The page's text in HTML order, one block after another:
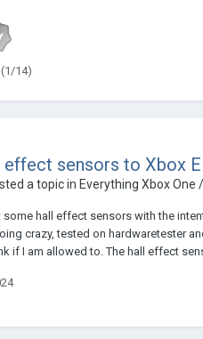
14)
sensors to Xbox
a topic in Everything Xbox One
some hall effect sensors with the
crazy, tested on hardwaretester
if I am allowed to. The hall effect